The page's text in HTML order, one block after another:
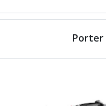
Porter